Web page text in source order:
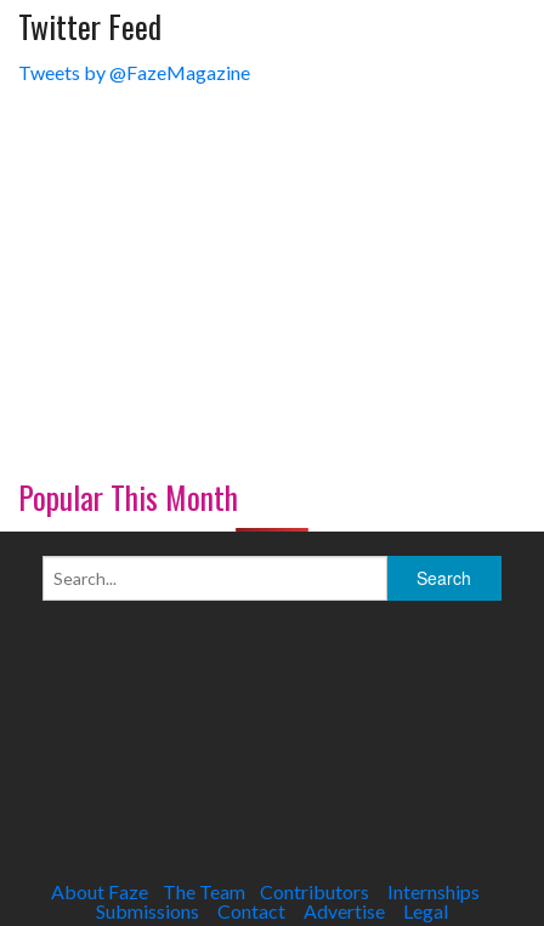
Twitter Feed
Tweets by @FazeMagazine
Popular This Month
About Faze The Team Contributors
Internships
Submissions
Contact Advertise Legal